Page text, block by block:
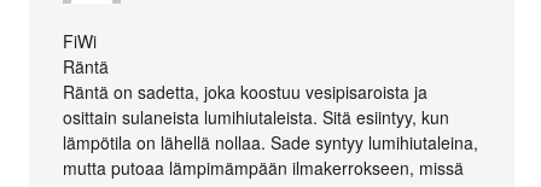
FiWi
Räntä
Räntä on sadetta, joka koostuu vesipisaroista ja
osittain sulaneista lumihiutaleista. Sitä esiintyy, kun
lämpötila on lähellä nollaa. Sade syntyy lumihiutaleina,
mutta putoaa lämpimämpään ilmakerrokseen, missä